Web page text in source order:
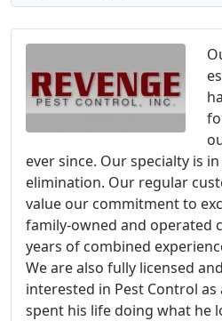
ever since. Our specialty is
elimination. Our regular
value our commitment to
family-owned and operated
years of combined
We are also fully licensed
interested in Pest Control as
spent his life doing what he